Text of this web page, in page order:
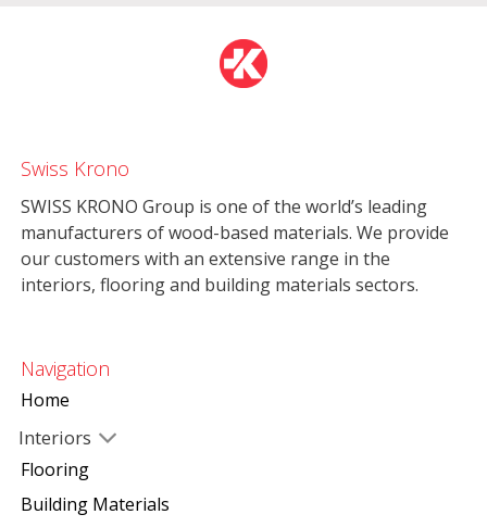
Swiss Krono
SWISS KRONO Group is one of the world’s leading
manufacturers of wood-based materials. We provide
our customers with an extensive range in the
interiors, flooring and building materials sectors.
Navigation
Home
Interiors
Flooring
Building Materials